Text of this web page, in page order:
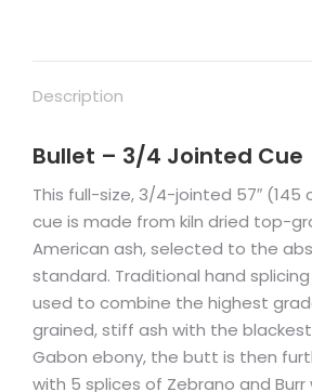
Description
Bullet – 3/4 Jointed Cue
This full-size, 3/4-jointed 57″ (145
cue is made from kiln dried top-
American ash, selected to the
standard. Traditional hand
used to combine the highest
grained, stiff ash with the
Gabon ebony, the butt is then
with 5 splices of Zebrano and